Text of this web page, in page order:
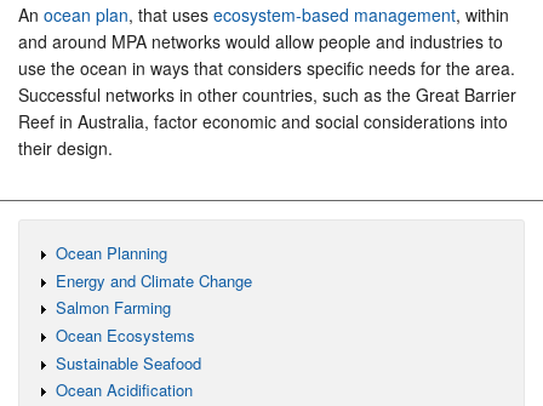
An ocean plan, that uses ecosystem-based management, within
and around MPA networks would allow people and industries to
use the ocean in ways that considers specific needs for the area.
Successful networks in other countries, such as the Great Barrier
Reef in Australia, factor economic and social considerations into
their design.
Ocean Planning
Energy and Climate Change
Salmon Farming
Ocean Ecosystems
Sustainable Seafood
Ocean Acidification